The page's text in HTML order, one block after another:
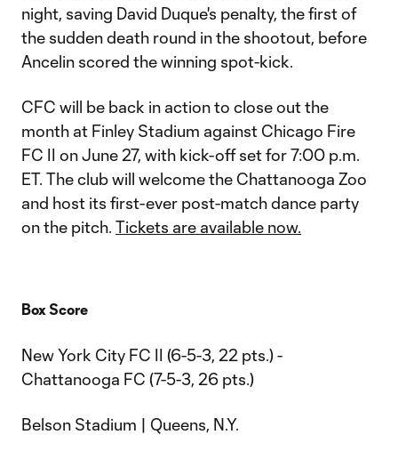
night, saving David Duque's penalty, the first of
the sudden death round in the shootout, before
Ancelin scored the winning spot-kick.
CFC will be back in action to close out the
month at Finley Stadium against Chicago Fire
FC II on June 27, with kick-off set for 7:00 p.m.
ET. The club will welcome the Chattanooga Zoo
and host its first-ever post-match dance party
on the pitch. Tickets are available now.
Box Score
New York City FC II (6-5-3, 22 pts.) -
Chattanooga FC (7-5-3, 26 pts.)
Belson Stadium | Queens, N.Y.